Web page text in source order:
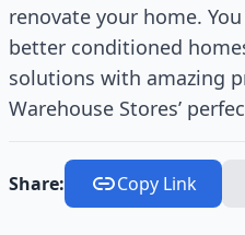
renovate your home.
better conditioned
solutions with amazing
Warehouse Stores’
Share: Copy Link